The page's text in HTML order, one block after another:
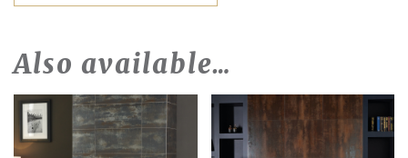
Also available…